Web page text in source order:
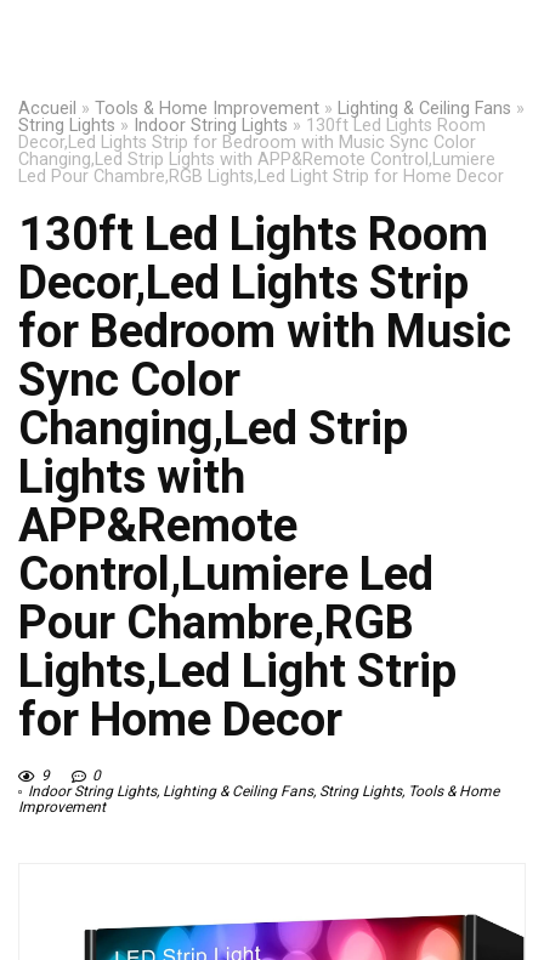
Accueil » Tools & Home Improvement » Lighting & Ceiling Fans »
String Lights » Indoor String Lights » 130ft Led Lights Room
Decor,Led Lights Strip for Bedroom with Music Sync Color
Changing,Led Strip Lights with APP&Remote Control,Lumiere
Led Pour Chambre,RGB Lights,Led Light Strip for Home Decor
130ft Led Lights Room
Decor,Led Lights Strip
for Bedroom with Music
Sync Color
Changing,Led Strip
Lights with
APP&Remote
Control,Lumiere Led
Pour Chambre,RGB
Lights,Led Light Strip
for Home Decor
9
0
Indoor String Lights, Lighting & Ceiling Fans, String Lights, Tools & Home
Improvement